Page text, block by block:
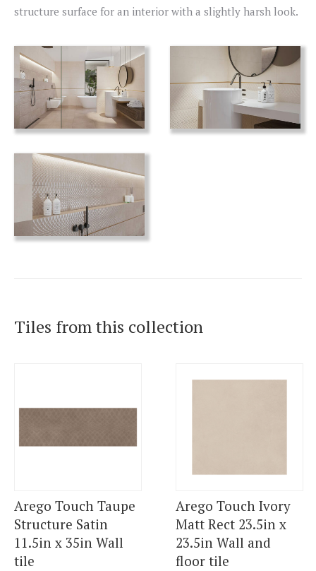
structure surface for an interior with a slightly harsh look.
Tiles from this collection
Arego Touch Taupe
Structure Satin
11.5in x 35in Wall
tile
Arego Touch Ivory
Matt Rect 23.5in x
23.5in Wall and
floor tile